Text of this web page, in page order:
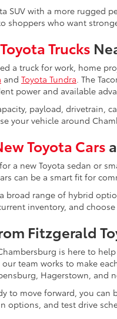
SUV with a more rugged
shoppers who want
Trucks
a truck for work, home
and Toyota Tundra. The
power and available
payload, drivetrain,
your vehicle around
Toyota Cars
a new Toyota sedan or
can be a smart fit for
broad range of hybrid
inventory, and
Fitzgerald
is here to
team works to make
Hagerstown, and
to move forward, you can
options, and test drive